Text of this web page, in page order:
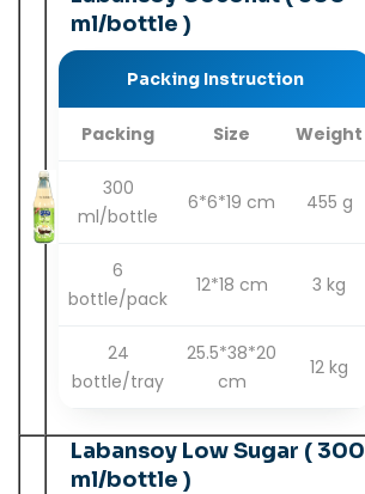
ml/bottle )
Packing Instruction
Packing Size Weight
300
ml/bottle
6*6*19 cm 455 g
6
bottle/pack
12*18 cm 3 kg
24
bottle/tray
25.5*38*20
cm
12 kg
Labansoy Low Sugar ( 300
ml/bottle )